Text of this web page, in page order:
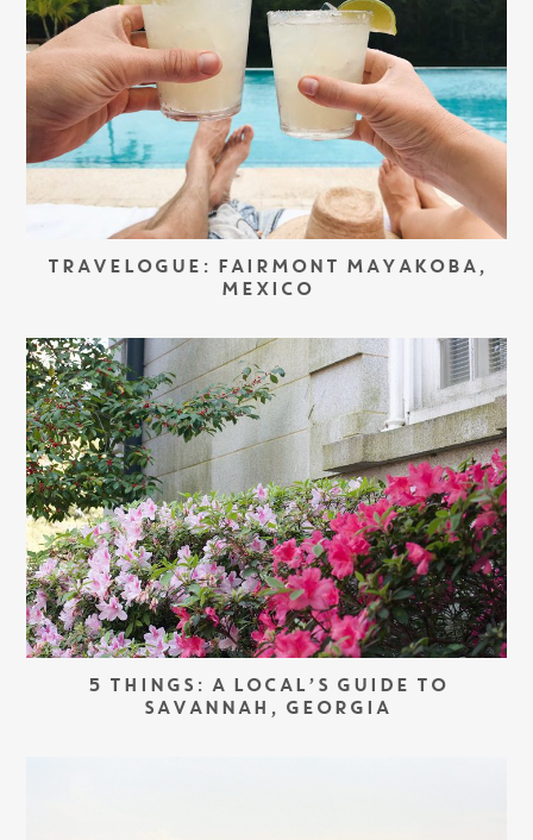
TRAVELOGUE: FAIRMONT MAYAKOBA,
MEXICO
5 THINGS: A LOCAL’S GUIDE TO
SAVANNAH, GEORGIA